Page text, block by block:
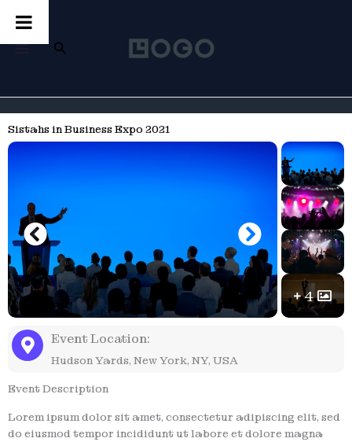
content
Search
Sistahs in Business Expo 2021
4
Event Location:
Hudson Yards, New York, NY, USA
Event Description
Lorem ipsum dolor sit amet, consectetur adipiscing elit, sed
do eiusmod tempor incididunt ut labore et dolore magna